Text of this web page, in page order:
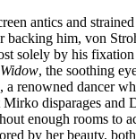
antics and
backing him, von
solely by his
, the soothing
a renowned dancer
disparages and
enough rooms to
by her beauty,